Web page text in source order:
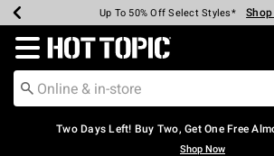
Earn Hot Cash Every $40 Spent*
Up To 50% Off Select Styles*
Up To 40% Off Backpacks* Shop
Up To 60% Off Clearance* Shop
Free Pickup In-Store* Shop
Free Shipping Over $75* Shop
Redirect to Hot Topic Home Page
Two Days Left! Buy Two, Get One Free
Shop Now